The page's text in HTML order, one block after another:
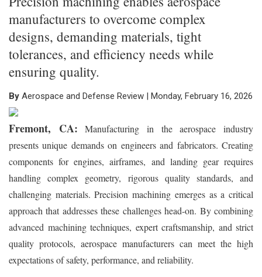
manufacturers to overcome complex
designs, demanding materials, tight
tolerances, and efficiency needs while
ensuring quality.
By Aerospace and Defense Review | Monday, February 16, 2026
Fremont, CA: Manufacturing in the aerospace industry
presents unique demands on engineers and fabricators. Creating
components for engines, airframes, and landing gear requires
handling complex geometry, rigorous quality standards, and
challenging materials. Precision machining emerges as a critical
approach that addresses these challenges head-on. By combining
advanced machining techniques, expert craftsmanship, and strict
quality protocols, aerospace manufacturers can meet the high
expectations of safety, performance, and reliability.